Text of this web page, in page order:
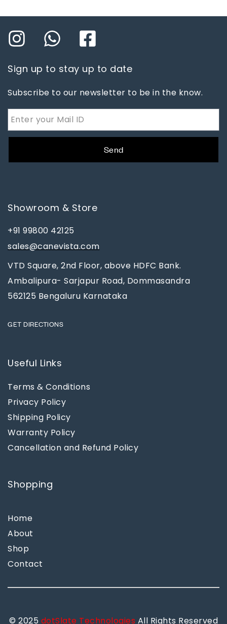
Sign up to stay up to date
Subscribe to our newsletter to be in the know.
Send
Showroom & Store
+91 99800 42125
sales@canevista.com
VTD Square, 2nd Floor, above HDFC Bank.
Ambalipura- Sarjapur Road, Dommasandra
562125 Bengaluru Karnataka
GET DIRECTIONS
Useful Links
Terms & Conditions
Privacy Policy
Shipping Policy
Warranty Policy
Cancellation and Refund Policy
Shopping
Home
About
Shop
Contact
© 2025 dotSlate Technologies All Rights Reserved